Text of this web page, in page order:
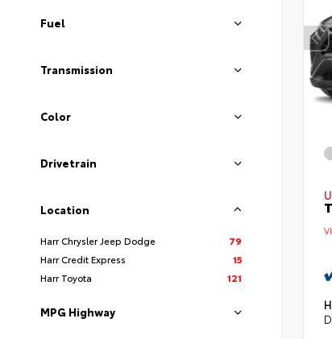
Fuel
Transmission
Color
Drivetrain
Location
Harr Chrysler Jeep Dodge
79
Harr Credit Express
15
Harr Toyota
121
MPG Highway